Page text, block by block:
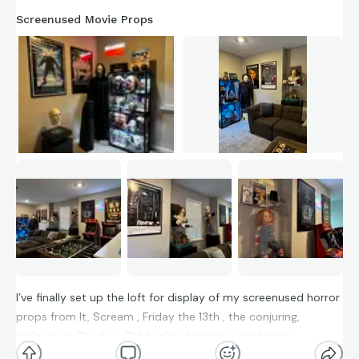
Screenused Movie Props
I’ve finally set up the loft for display of my screenused horror
props from It, Scream , Friday the 13th , the conjuring,
Halloween, Chucky : Childs play franchises and more